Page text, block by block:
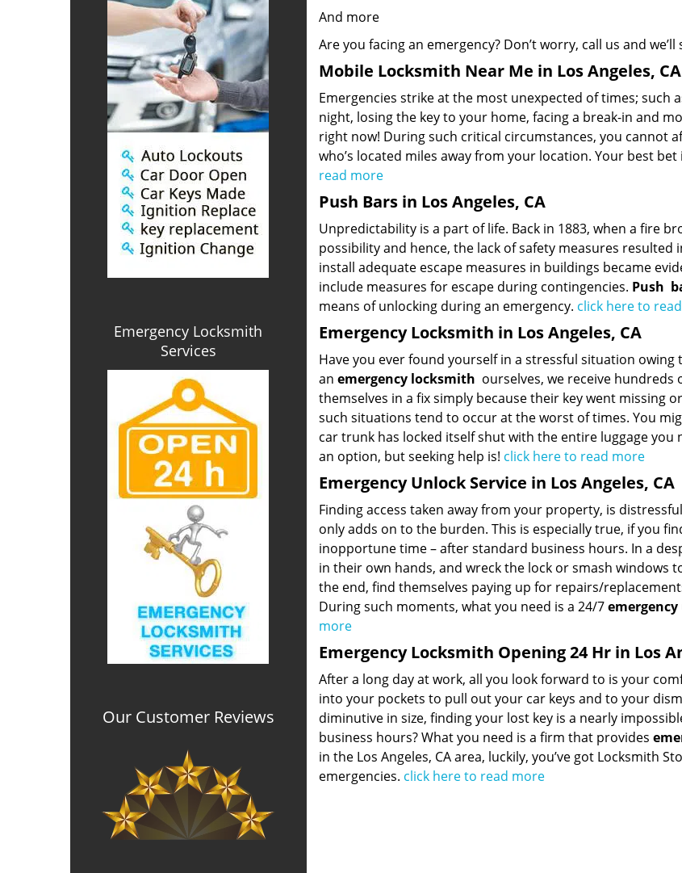
Emergency Locksmith
Services
Our Customer Reviews
And more
Are you facing an emergency? Don’t worry, call us and
Mobile Locksmith Near Me in Los Angeles, CA
Emergencies strike at the most unexpected of times; such
night, losing the key to your home, facing a break-in and
right now! During such critical circumstances, you cannot
who’s located miles away from your location. Your best bet
read more
Push Bars in Los Angeles, CA
Unpredictability is a part of life. Back in 1883, when a fire
possibility and hence, the lack of safety measures resulted
install adequate escape measures in buildings became
include measures for escape during contingencies. Push
means of unlocking during an emergency. click here to
Emergency Locksmith in Los Angeles, CA
Have you ever found yourself in a stressful situation owing
an emergency locksmith ourselves, we receive hundreds
themselves in a fix simply because their key went missing
such situations tend to occur at the worst of times. You
car trunk has locked itself shut with the entire luggage
an option, but seeking help is! click here to read more
Emergency Unlock Service in Los Angeles, CA
Finding access taken away from your property, is
only adds on to the burden. This is especially true, if you
inopportune time – after standard business hours. In a
in their own hands, and wreck the lock or smash windows
the end, find themselves paying up for repairs/
During such moments, what you need is a 24/7
more
Emergency Locksmith Opening 24 Hr in Los
After a long day at work, all you look forward to is your
into your pockets to pull out your car keys and to your
diminutive in size, finding your lost key is a nearly
business hours? What you need is a firm that provides
in the Los Angeles, CA area, luckily, you’ve got Locksmith
emergencies. click here to read more